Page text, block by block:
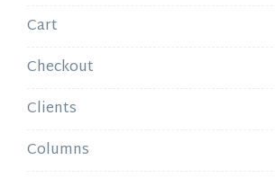
Cart
Checkout
Clients
Columns